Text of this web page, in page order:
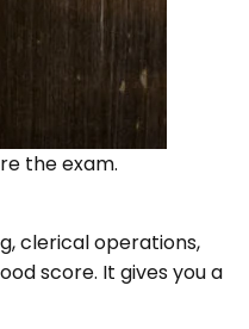
the exam.
clerical operations,
score. It gives you a